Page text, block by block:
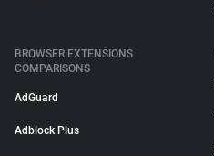
BROWSER EXTENSIONS
COMPARISONS
AdGuard
Adblock Plus